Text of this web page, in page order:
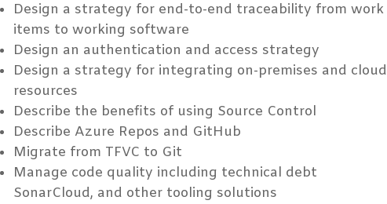
Design a strategy for end-to-end traceability from work
items to working software
Design an authentication and access strategy
Design a strategy for integrating on-premises and cloud
resources
Describe the benefits of using Source Control
Describe Azure Repos and GitHub
Migrate from TFVC to Git
Manage code quality including technical debt
SonarCloud, and other tooling solutions